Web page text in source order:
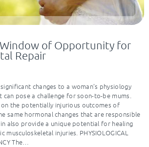
Window of Opportunity for
Repair
changes to a woman’s physiology
pose a challenge for soon-to-be mums.
the potentially injurious outcomes of
same hormonal changes that are responsible
also provide a unique potential for healing
musculoskeletal injuries. PHYSIOLOGICAL
The…